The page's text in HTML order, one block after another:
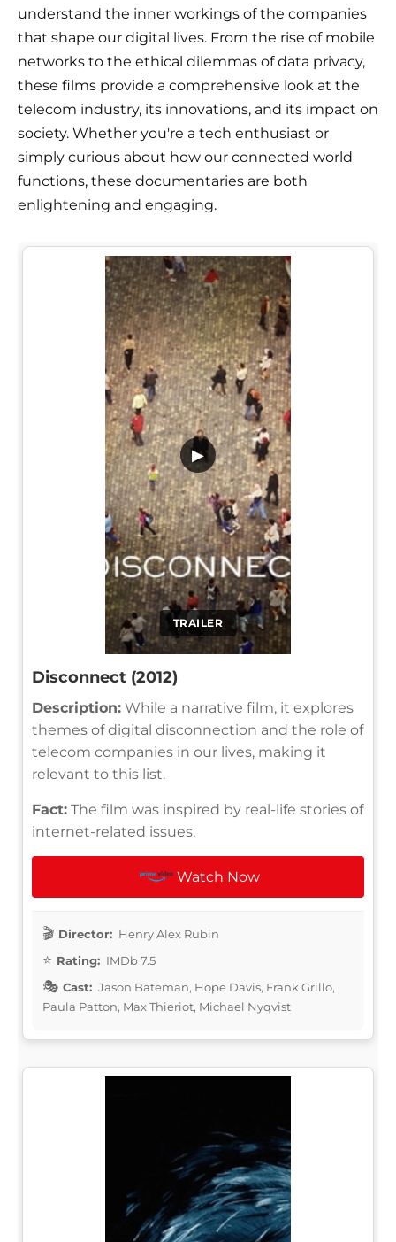
understand the inner workings of the companies
that shape our digital lives. From the rise of mobile
networks to the ethical dilemmas of data privacy,
these films provide a comprehensive look at the
telecom industry, its innovations, and its impact on
society. Whether you're a tech enthusiast or
simply curious about how our connected world
functions, these documentaries are both
enlightening and engaging.
TRAILER
▶
Disconnect (2012)
Description: While a narrative film, it explores
themes of digital disconnection and the role of
telecom companies in our lives, making it
relevant to this list.
Fact: The film was inspired by real-life stories of
internet-related issues.
Watch Now
Director: Henry Alex Rubin
Rating: IMDb 7.5
Cast: Jason Bateman, Hope Davis, Frank Grillo,
Paula Patton, Max Thieriot, Michael Nyqvist